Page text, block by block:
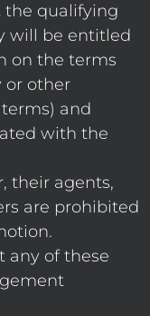
the qualifying
will be entitled
on the terms
or other
and
with the
their agents,
are prohibited
any of these